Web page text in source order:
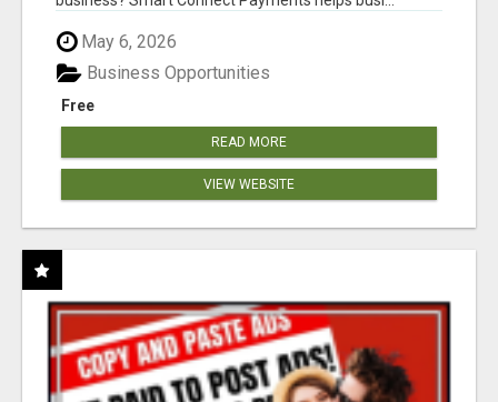
May 6, 2026
Free
Business Opportunities
READ MORE
VIEW WEBSITE